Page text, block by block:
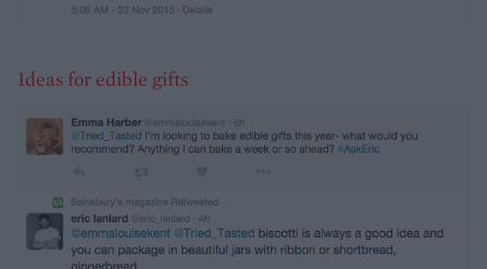
Ideas for edible gifts